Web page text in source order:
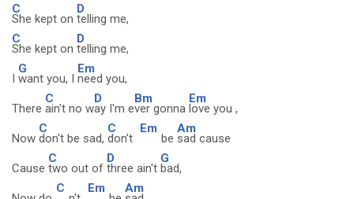
C
She kept on
D
telling me,
C
She kept on
D
telling me,
I
G
want you, I
Em
need you,
There
C
ain't no w
D
ay I'm e
Bm
ver gonna
Em
love you ,
Now
C
don't be sad,
C
don't
Em
be
Am
sad cause
Cause
C
two out of
D
three ain't
G
bad,
C Em Am